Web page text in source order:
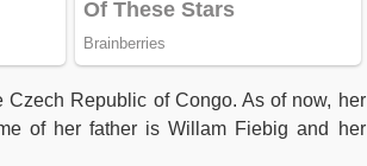
Czech Republic of Congo. As of now, her
of her father is Willam Fiebig and her